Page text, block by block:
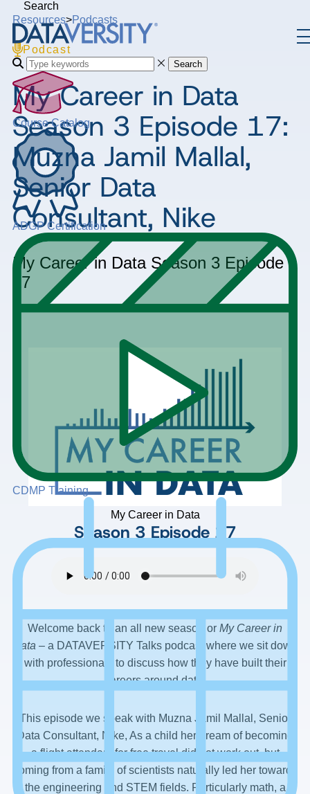
Search
Search
Course Catalog
ADGP Certification
CDMP Training
Resources>Podcasts
Podcast
My Career in Data
Season 3 Episode 17:
Muzna Jamil Mallal,
Senior Data
Consultant, Nike
My Career in Data Season 3 Episode
17
My Career in Data
Season 3 Episode 17
Welcome back to an all new season or My Career in
Data – a DATAVERSITY Talks podcast where we sit down
with professionals to discuss how they have built their
careers around data.
This episode we speak with Muzna Jamil Mallal, Senior
Data Consultant, Nike, As a child her dream of becoming
a flight attendant for free travel did not work out, but
coming from a family of scientists naturally led her towards
the engineering and STEM fields. Particularly math, a